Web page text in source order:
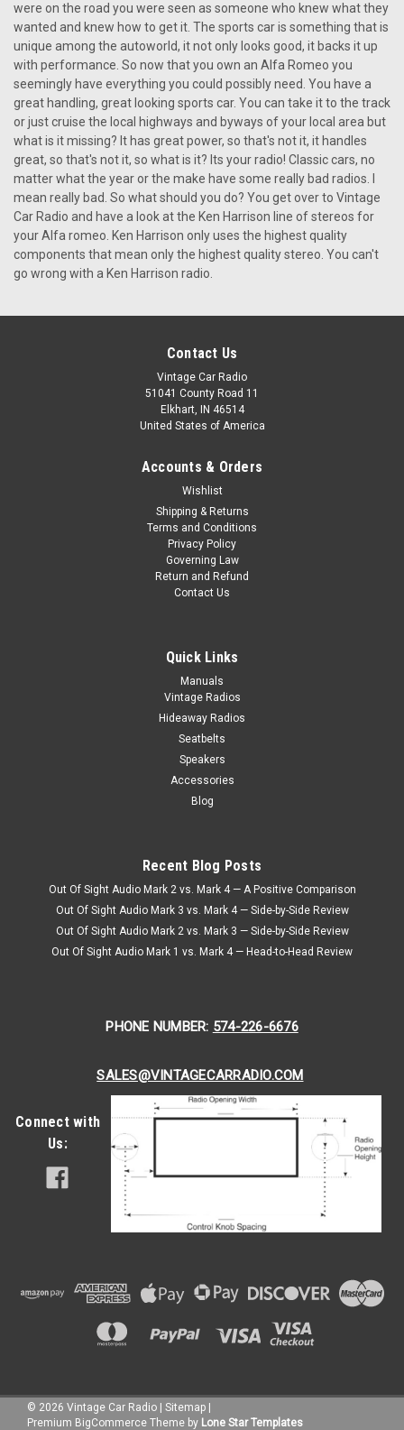
Ken Harrison | 2673
KHE-300-USB with bluetooth 1
The KHE-300 radio is, by far, the best vintage car radio on the
market. It has a wide array of features and is one of the most
affordable car radios available today. In this article, I will tell
you why you should buy the KHE-300 car radio. ...
CHOOSE OPTIONS
were on the road you were seen as someone who knew what they
wanted and knew how to get it. The sports car is something that is
unique among the autoworld, it not only looks good, it backs it up
with performance. So now that you own an Alfa Romeo you
seemingly have everything you could possibly need. You have a
great handling, great looking sports car. You can take it to the track
or just cruise the local highways and byways of your local area but
what is it missing? It has great power, so that's not it, it handles
great, so that's not it, so what is it? Its your radio! Classic cars, no
matter what the year or the make have some really bad radios. I
mean really bad. So what should you do? You get over to Vintage
Car Radio and have a look at the Ken Harrison line of stereos for
your Alfa romeo. Ken Harrison only uses the highest quality
components that mean only the highest quality stereo. You can't
go wrong with a Ken Harrison radio.
Contact Us
Vintage Car Radio
51041 County Road 11
Elkhart, IN 46514
United States of America
Accounts & Orders
Wishlist
Shipping & Returns
Terms and Conditions
Privacy Policy
Governing Law
Return and Refund
Contact Us
Quick Links
Manuals
Vintage Radios
Hideaway Radios
Seatbelts
Speakers
Accessories
Blog
Recent Blog Posts
Out Of Sight Audio Mark 2 vs. Mark 4 — A Positive Comparison
Out Of Sight Audio Mark 3 vs. Mark 4 — Side-by-Side Review
Out Of Sight Audio Mark 2 vs. Mark 3 — Side-by-Side Review
Out Of Sight Audio Mark 1 vs. Mark 4 — Head-to-Head Review
PHONE NUMBER: 574-226-6676
SALES@VINTAGECARRADIO.COM
Connect with
Us:
© 2026 Vintage Car Radio Sitemap
Premium BigCommerce Theme by Lone Star Templates